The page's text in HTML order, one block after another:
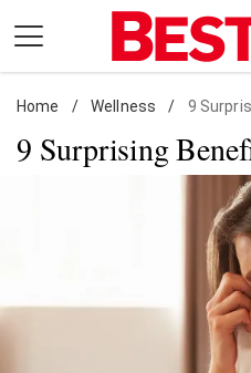
content
Daily Living
Shopping
Travel
Home / Wellness / 9
9 Surprising